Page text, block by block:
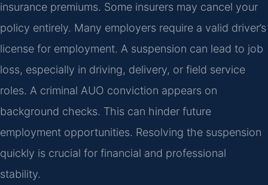
insurance premiums. Some insurers may cancel your
policy entirely. Many employers require a valid driver’s
license for employment. A suspension can lead to job
loss, especially in driving, delivery, or field service
roles. A criminal AUO conviction appears on
background checks. This can hinder future
employment opportunities. Resolving the suspension
quickly is crucial for financial and professional
stability.